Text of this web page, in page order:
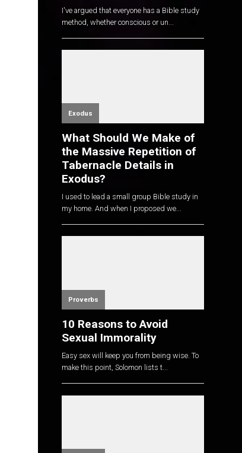
I've argued that everyone has a Bible study
method, whether conscious or un...
Exodus
What Should We Make of
the Massive Repetition of
Tabernacle Details in
Exodus?
I used to lead a small group Bible study in
my home. And when I proposed we...
Proverbs
10 Reasons to Avoid
Sexual Immorality
Easy sex will keep you from being wise. To
make this point, Solomon lists t...